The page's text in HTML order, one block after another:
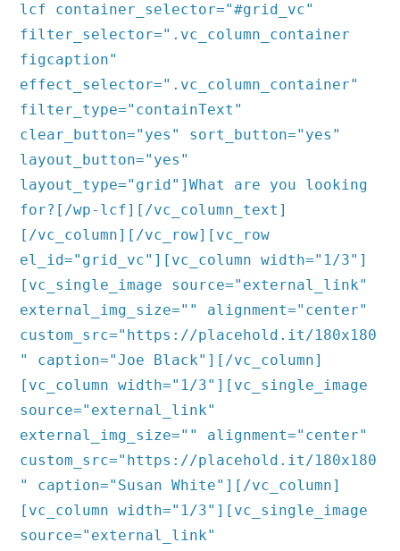
lcf container_selector="#grid_vc"
filter_selector=".vc_column_container
figcaption"
effect_selector=".vc_column_container"
filter_type="containText"
clear_button="yes" sort_button="yes"
layout_button="yes"
layout_type="grid"]What are you looking
for?[/wp-lcf][/vc_column_text]
[/vc_column][/vc_row][vc_row
el_id="grid_vc"][vc_column width="1/3"]
[vc_single_image source="external_link"
external_img_size="" alignment="center"
custom_src="https://placehold.it/180x180
" caption="Joe Black"][/vc_column]
[vc_column width="1/3"][vc_single_image
source="external_link"
external_img_size="" alignment="center"
custom_src="https://placehold.it/180x180
" caption="Susan White"][/vc_column]
[vc_column width="1/3"][vc_single_image
source="external_link"